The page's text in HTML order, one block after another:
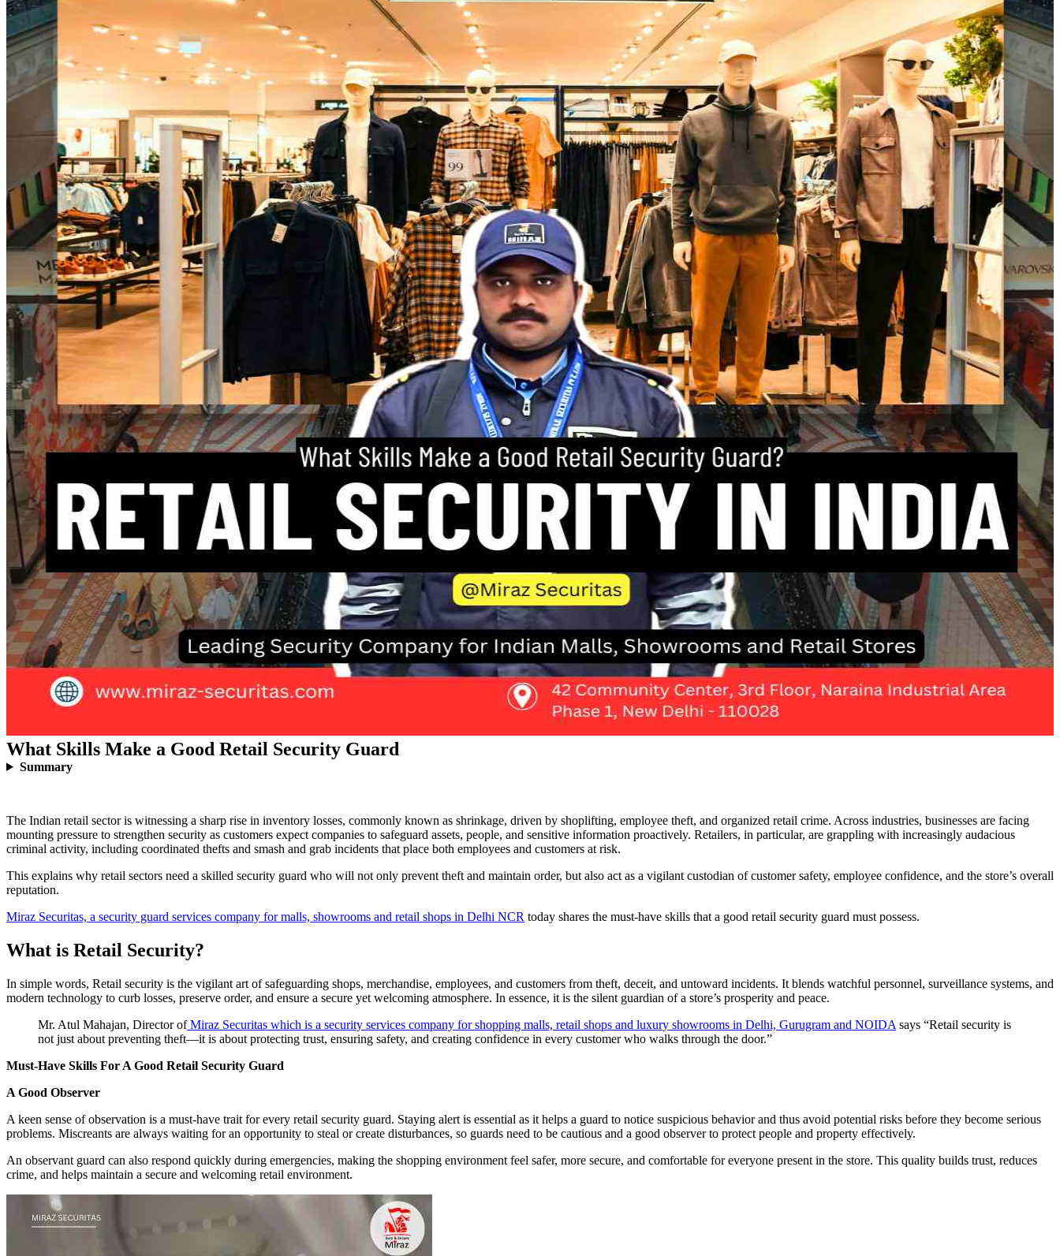
What Skills Make a Good Retail Security Guard
Summary
The Indian retail sector is witnessing a sharp rise in inventory losses, commonly known as shrinkage, driven by shoplifting, employee theft, and organized retail crime. Across industries, businesses are facing
mounting pressure to strengthen security as customers expect companies to safeguard assets, people, and sensitive information proactively. Retailers, in particular, are grappling with increasingly audacious
criminal activity, including coordinated thefts and smash and grab incidents that place both employees and customers at risk.
This explains why retail sectors need a skilled security guard who will not only prevent theft and maintain order, but also act as a vigilant custodian of customer safety, employee confidence, and the store’s overall
reputation.
Miraz Securitas, a security guard services company for malls, showrooms and retail shops in Delhi NCR today shares the must-have skills that a good retail security guard must possess.
What is Retail Security?
In simple words, Retail security is the vigilant art of safeguarding shops, merchandise, employees, and customers from theft, deceit, and untoward incidents. It blends watchful personnel, surveillance systems, and
modern technology to curb losses, preserve order, and ensure a secure yet welcoming atmosphere. In essence, it is the silent guardian of a store’s prosperity and peace.
Mr. Atul Mahajan, Director ofMiraz Securitas which is a security services company for shopping malls, retail shops and luxury showrooms in Delhi, Gurugram and NOIDA says “Retail security is
not just about preventing theft—it is about protecting trust, ensuring safety, and creating confidence in every customer who walks through the door.”
Must-Have Skills For A Good Retail Security Guard
A Good Observer
A keen sense of observation is a must-have trait for every retail security guard. Staying alert is essential as it helps a guard to notice suspicious behavior and thus avoid potential risks before they become serious
problems. Miscreants are always waiting for an opportunity to steal or create disturbances, so guards need to be cautious and a good observer to protect people and property effectively.
An observant guard can also respond quickly during emergencies, making the shopping environment feel safer, more secure, and comfortable for everyone present in the store. This quality builds trust, reduces
crime, and helps maintain a secure and welcoming retail environment.